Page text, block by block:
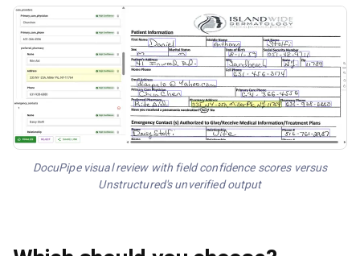
DocuPipe visual review with field confidence scores versus
Unstructured's unverified output